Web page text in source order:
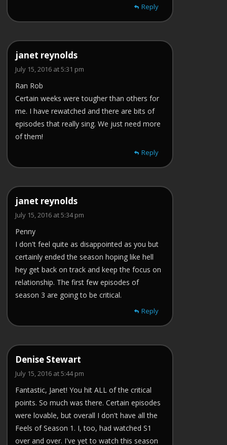
Reply
janet reynolds
July 15, 2016 at 5:31 pm
Ran Rob
Certain weeks were tougher than others for
me. I have rewatched and there are bits of
episodes that really sing. We just need more
of them!
Reply
janet reynolds
July 15, 2016 at 5:34 pm
Penny
I don't feel quite as disappointed as you but
certainly ended the season hoping like hell
hey get back on track and keep the focus on
relationship. The first few episodes of
season 3 are going to be critical.
Reply
Denise Stewart
July 15, 2016 at 5:44 pm
Fantastic, Janet! You hit ALL of the critical
points. So much was there. Certain episodes
were lovable, but overall I don't have all the
Feels of Season 1. I, too, had watched S1
over and over. I've yet to watch this season